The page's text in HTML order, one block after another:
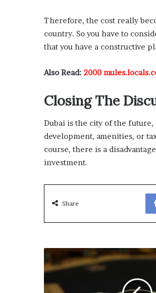
Therefore, the cost really
country. So you have to
that you have a constructive
Also Read: 2000
Closing The
Dubai is the city of the
development, amenities, or
course, there is a
investment.
Share